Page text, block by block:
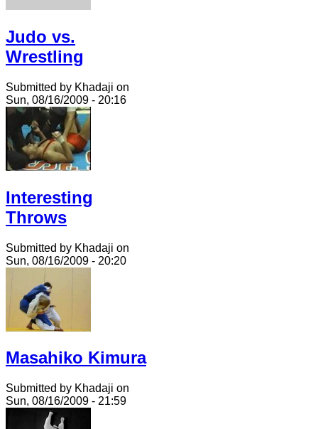
Judo vs.
Wrestling
Submitted by Khadaji on
Sun, 08/16/2009 - 20:16
Interesting
Throws
Submitted by Khadaji on
Sun, 08/16/2009 - 20:20
Masahiko Kimura
Submitted by Khadaji on
Sun, 08/16/2009 - 21:59